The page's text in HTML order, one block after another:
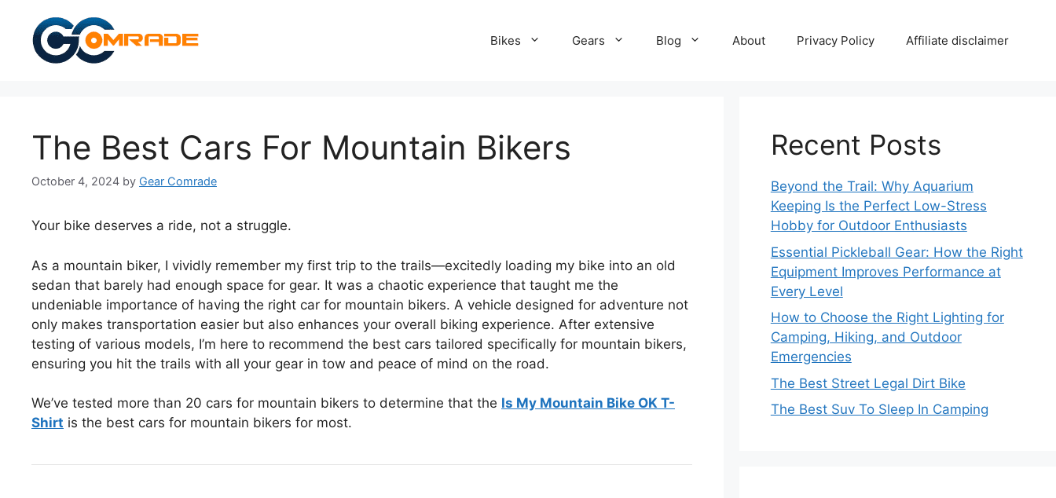
content
Bikes Gears Blog About Privacy Policy Affiliate disclaimer
The Best Cars For Mountain Bikers
October 4, 2024 by Gear Comrade
Your bike deserves a ride, not a struggle.
As a mountain biker, I vividly remember my first trip to the trails—excitedly loading my bike into an old
sedan that barely had enough space for gear. It was a chaotic experience that taught me the
undeniable importance of having the right car for mountain bikers. A vehicle designed for adventure not
only makes transportation easier but also enhances your overall biking experience. After extensive
testing of various models, I’m here to recommend the best cars tailored specifically for mountain bikers,
ensuring you hit the trails with all your gear in tow and peace of mind on the road.
We’ve tested more than 20 cars for mountain bikers to determine that the Is My Mountain Bike OK T-
Shirt is the best cars for mountain bikers for most.
Recent Posts
Beyond the Trail: Why Aquarium
Keeping Is the Perfect Low-Stress
Hobby for Outdoor Enthusiasts
Essential Pickleball Gear: How the Right
Equipment Improves Performance at
Every Level
How to Choose the Right Lighting for
Camping, Hiking, and Outdoor
Emergencies
The Best Street Legal Dirt Bike
The Best Suv To Sleep In Camping